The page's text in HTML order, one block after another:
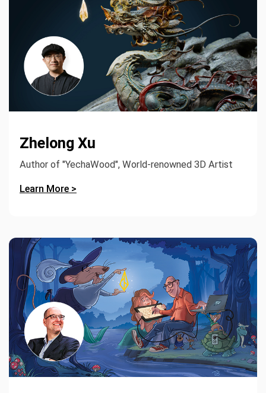
Zhelong Xu
Author of "YechaWood", World-renowned 3D Artist
Learn More >